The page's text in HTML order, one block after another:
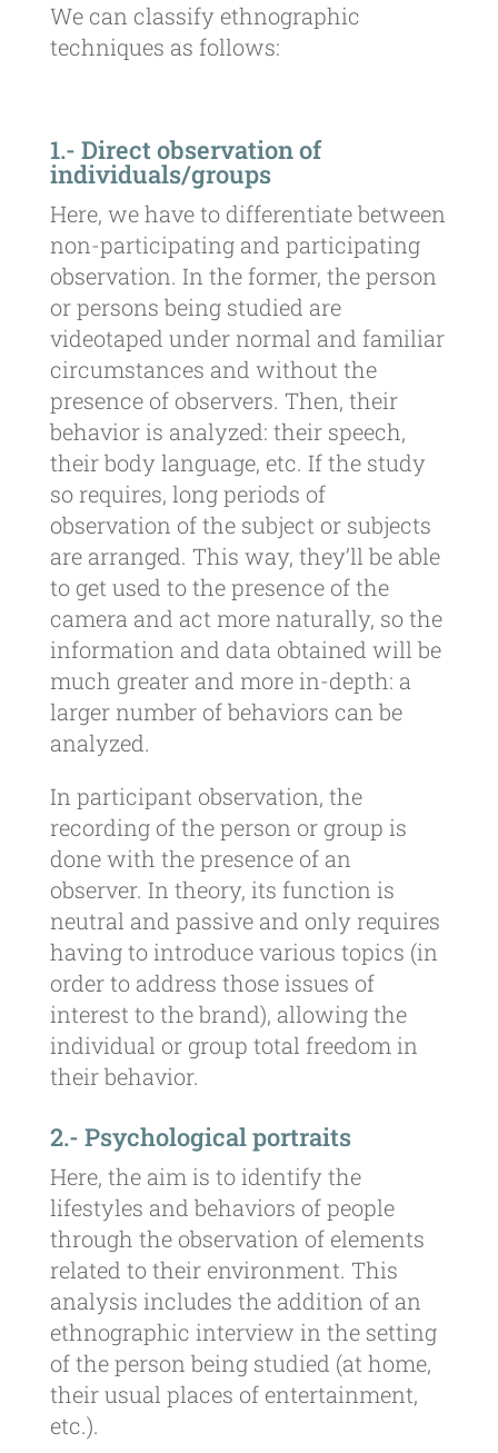
We can classify ethnographic
techniques as follows:
1.- Direct observation of
individuals/groups
Here, we have to differentiate between
non-participating and participating
observation. In the former, the person
or persons being studied are
videotaped under normal and familiar
circumstances and without the
presence of observers. Then, their
behavior is analyzed: their speech,
their body language, etc. If the study
so requires, long periods of
observation of the subject or subjects
are arranged. This way, they’ll be able
to get used to the presence of the
camera and act more naturally, so the
information and data obtained will be
much greater and more in-depth: a
larger number of behaviors can be
analyzed.
In participant observation, the
recording of the person or group is
done with the presence of an
observer. In theory, its function is
neutral and passive and only requires
having to introduce various topics (in
order to address those issues of
interest to the brand), allowing the
individual or group total freedom in
their behavior.
2.- Psychological portraits
Here, the aim is to identify the
lifestyles and behaviors of people
through the observation of elements
related to their environment. This
analysis includes the addition of an
ethnographic interview in the setting
of the person being studied (at home,
their usual places of entertainment,
etc.).